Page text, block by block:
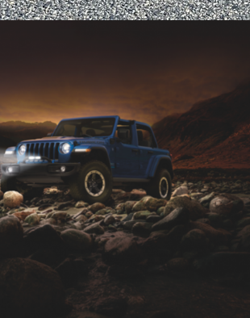
Cars That Still Turn Heads
QUICK LINKS
What's Trending
Mopar or No Car -
Testimonials